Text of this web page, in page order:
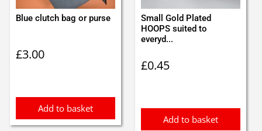
Blue clutch bag or purse
£3.00
Add to basket
Small Gold Plated
HOOPS suited to
everyd...
£0.45
Add to basket